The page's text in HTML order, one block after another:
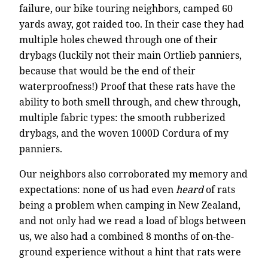
failure, our bike touring neighbors, camped 60
yards away, got raided too. In their case they had
multiple holes chewed through one of their
drybags (luckily not their main Ortlieb panniers,
because that would be the end of their
waterproofness!) Proof that these rats have the
ability to both smell through, and chew through,
multiple fabric types: the smooth rubberized
drybags, and the woven 1000D Cordura of my
panniers.
Our neighbors also corroborated my memory and
expectations: none of us had evenheardof rats
being a problem when camping in New Zealand,
and not only had we read a load of blogs between
us, we also had a combined 8 months of on-the-
ground experience without a hint that rats were